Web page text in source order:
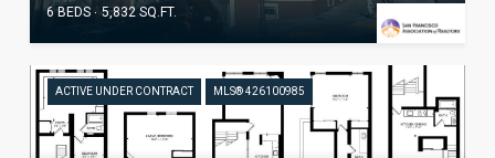
6 BEDS 5,832 SQ.FT.
ACTIVE UNDER CONTRACT MLS® 426100985